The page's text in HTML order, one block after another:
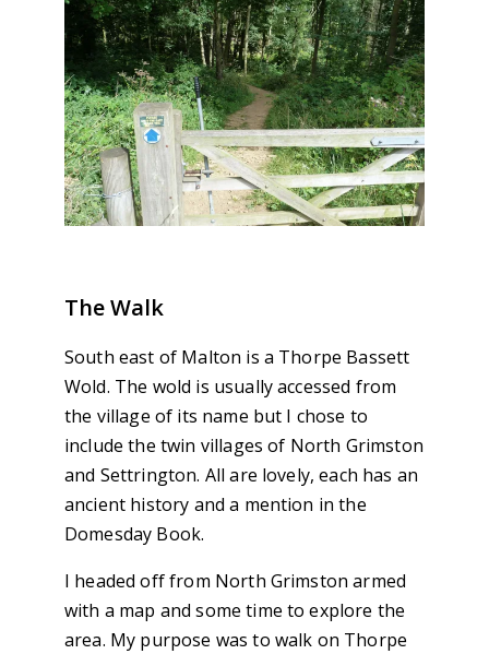
The Walk
South east of Malton is a Thorpe Bassett
Wold. The wold is usually accessed from
the village of its name but I chose to
include the twin villages of North Grimston
and Settrington. All are lovely, each has an
ancient history and a mention in the
Domesday Book.
I headed off from North Grimston armed
with a map and some time to explore the
area. My purpose was to walk on Thorpe